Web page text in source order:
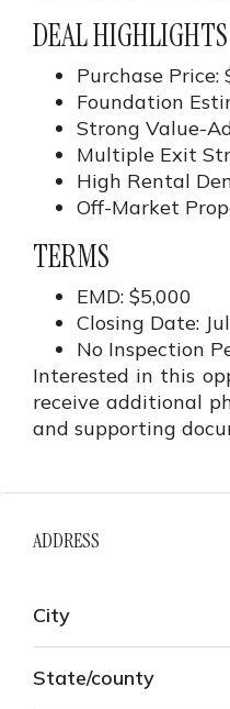
DEAL HIGHLIGHTS
Purchase Price:
Foundation
Strong Value-
Multiple Exit
High Rental
Off-Market
TERMS
EMD: $5,000
Closing Date:
No Inspection
Interested in this
receive additional
and supporting
ADDRESS
City
State/county